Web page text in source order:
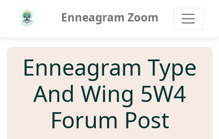
Enneagram Zoom
Enneagram Type
And Wing 5W4
Forum Post